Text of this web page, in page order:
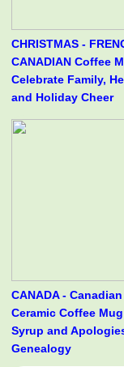
CHRISTMAS -
CANADIAN Coffee
Celebrate Family,
and Holiday Cheer
CANADA -
Ceramic Coffee
Syrup and
Genealogy